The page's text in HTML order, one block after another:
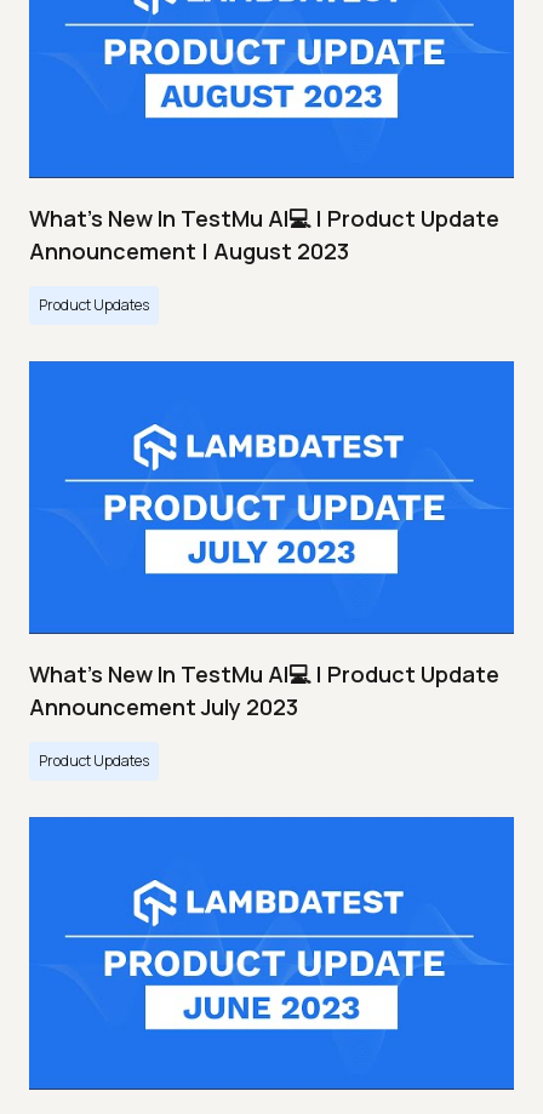
What's New In TestMu AI💻 | Product Update
Announcement | August 2023
Product Updates
What's New In TestMu AI💻 | Product Update
Announcement July 2023
Product Updates